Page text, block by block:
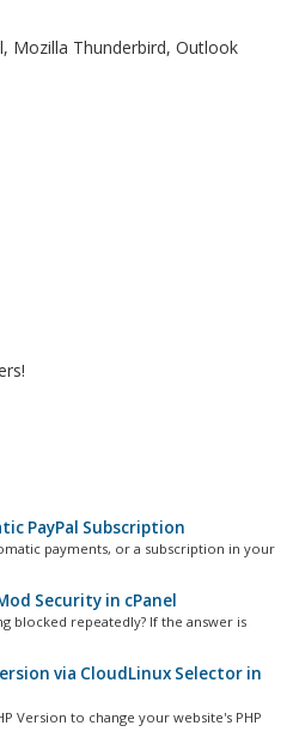
Mozilla Thunderbird, Outlook
PayPal Subscription
payments, or a subscription in your
Security in cPanel
blocked repeatedly? If the answer is
via CloudLinux Selector in
Version to change your website's PHP